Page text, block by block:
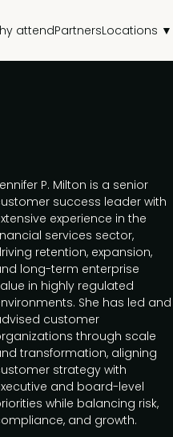
attendPartnersLocations ▼
P. Milton is a senior
success leader with
experience in the
services sector,
retention, expansion,
long-term enterprise
in highly regulated
She has led and
customer
through scale
transformation, aligning
strategy with
and board-level
while balancing risk,
and growth.